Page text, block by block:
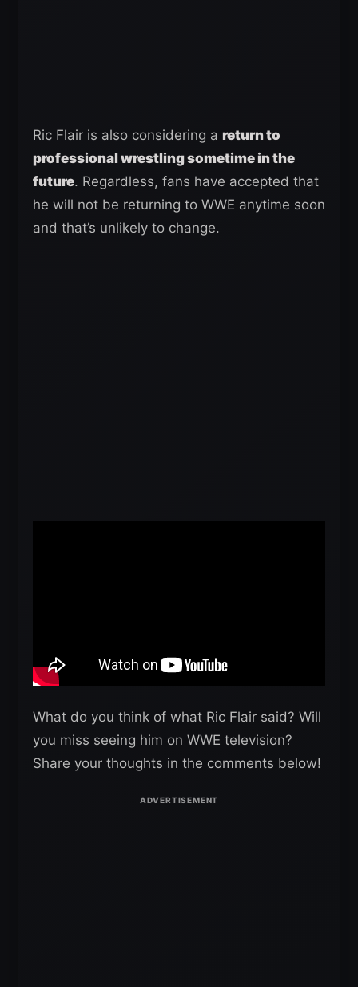
Ric Flair is also considering a return to
professional wrestling sometime in the
future. Regardless, fans have accepted that
he will not be returning to WWE anytime soon
and that’s unlikely to change.
What do you think of what Ric Flair said? Will
you miss seeing him on WWE television?
Share your thoughts in the comments below!